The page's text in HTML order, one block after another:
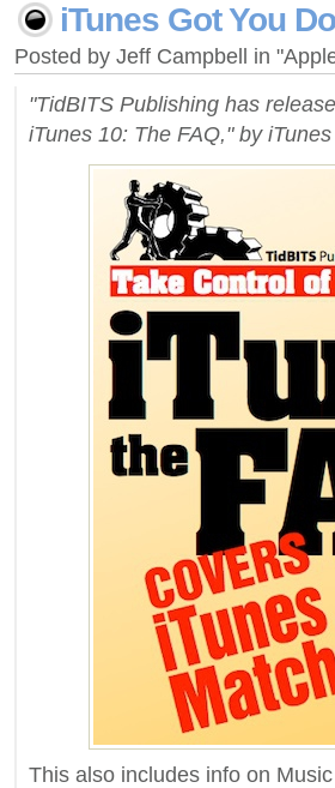
iTunes Got You
Posted by Jeff Campbell in
"TidBITS Publishing has
iTunes 10: The FAQ," by
This also includes info on